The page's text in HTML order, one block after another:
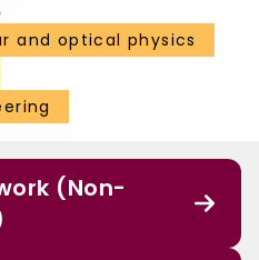
and optical physics
(Non-